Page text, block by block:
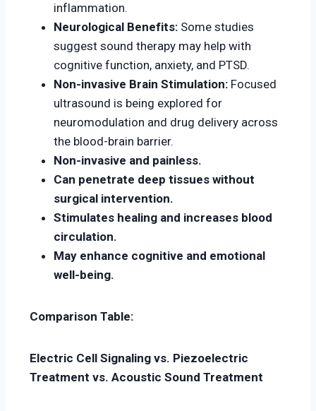
inflammation.
Neurological Benefits: Some studies
suggest sound therapy may help with
cognitive function, anxiety, and PTSD.
Non-invasive Brain Stimulation: Focused
ultrasound is being explored for
neuromodulation and drug delivery across
the blood-brain barrier.
Non-invasive and painless.
Can penetrate deep tissues without
surgical intervention.
Stimulates healing and increases blood
circulation.
May enhance cognitive and emotional
well-being.
Comparison Table:
Electric Cell Signaling vs. Piezoelectric
Treatment vs. Acoustic Sound Treatment